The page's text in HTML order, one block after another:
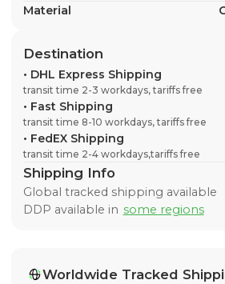
Material
Destination
• DHL Express Shipping
transit time 2-3 workdays, tariffs free
• Fast Shipping
transit time 8-10 workdays, tariffs free
• FedEX Shipping
transit time 2-4 workdays,tariffs free
Shipping Info
Global tracked shipping available
DDP available in some regions
Worldwide Tracked